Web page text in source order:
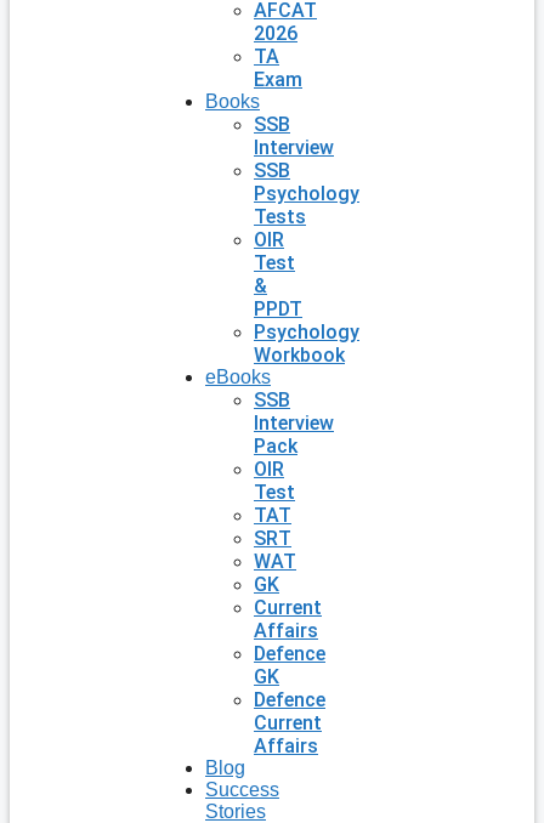
AFCAT
2026
TA
Exam
Books
SSB
Interview
SSB
Psychology
Tests
OIR
Test
&
PPDT
Psychology
Workbook
eBooks
SSB
Interview
Pack
OIR
Test
TAT
SRT
WAT
GK
Current
Affairs
Defence
GK
Defence
Current
Affairs
Blog
Success
Stories